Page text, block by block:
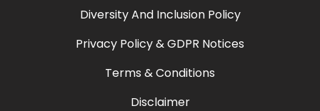
Diversity And Inclusion Policy
Privacy Policy & GDPR Notices
Terms & Conditions
Disclaimer